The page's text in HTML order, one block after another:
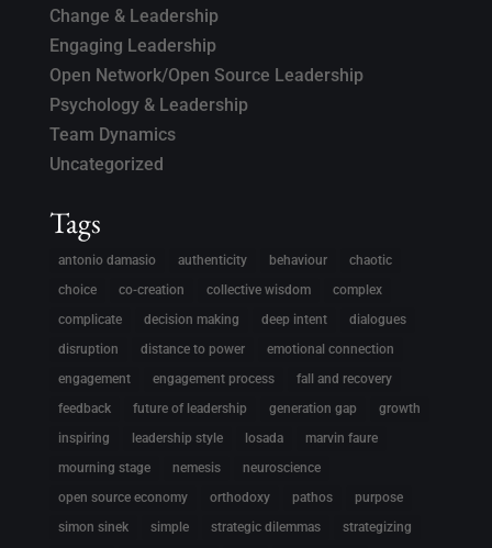
Change & Leadership
Engaging Leadership
Open Network/Open Source Leadership
Psychology & Leadership
Team Dynamics
Uncategorized
Tags
antonio damasio authenticity behaviour
chaotic
choice
co-creation collective wisdom
complex
complicate
decision making deep intent
dialogues
disruption
distance to power
emotional connection
engagement
engagement process
fall and recovery
feedback
future of leadership generation gap
growth
inspiring
leadership style losada
marvin faure
mourning stage
nemesis
neuroscience
open source economy
orthodoxy pathos
purpose
simon sinek
simple strategic dilemmas
strategizing